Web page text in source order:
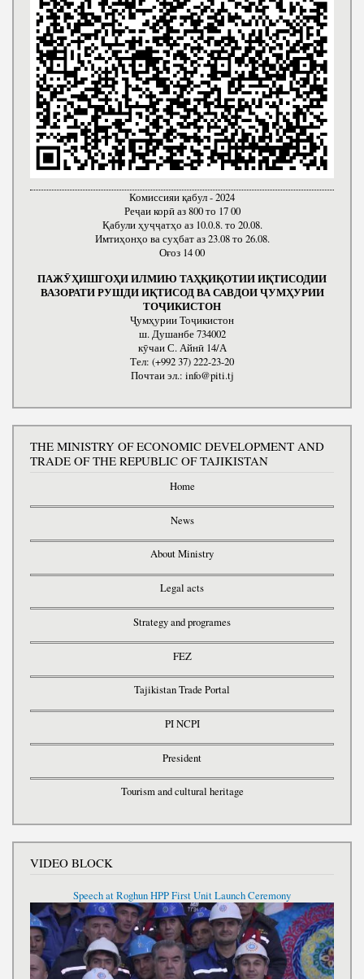
Комиссияи қабул - 2024
Реҷаи корӣ аз 800 то 17 00
Қабули ҳуҷҷатҳо аз 10.0.8. то 20.08.
Имтиҳонҳо ва суҳбат аз 23.08 то 26.08.
Оғоз 14 00
ПАЖӮҲИШГОҲИ ИЛМИЮ ТАҲҚИҚОТИИ ИҚТИСОДИИ
ВАЗОРАТИ РУШДИ ИҚТИСОД ВА САВДОИ ҶУМҲУРИИ
ТОҶИКИСТОН
Ҷумҳурии Тоҷикистон
ш. Душанбе 734002
кӯчаи С. Айнӣ 14/А
Тел: (+992 37) 222-23-20
Почтаи эл.: info@piti.tj
THE MINISTRY OF ECONOMIC DEVELOPMENT AND
TRADE OF THE REPUBLIC OF TAJIKISTAN
Home
News
About Ministry
Legal acts
Strategy and programes
FEZ
Tajikistan Trade Portal
PI NCPI
President
Tourism and cultural heritage
VIDEO BLOCK
Speech at Roghun HPP First Unit Launch Ceremony